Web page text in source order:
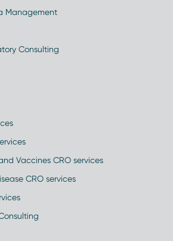
Management
Consulting
Vaccines CRO services
CRO services